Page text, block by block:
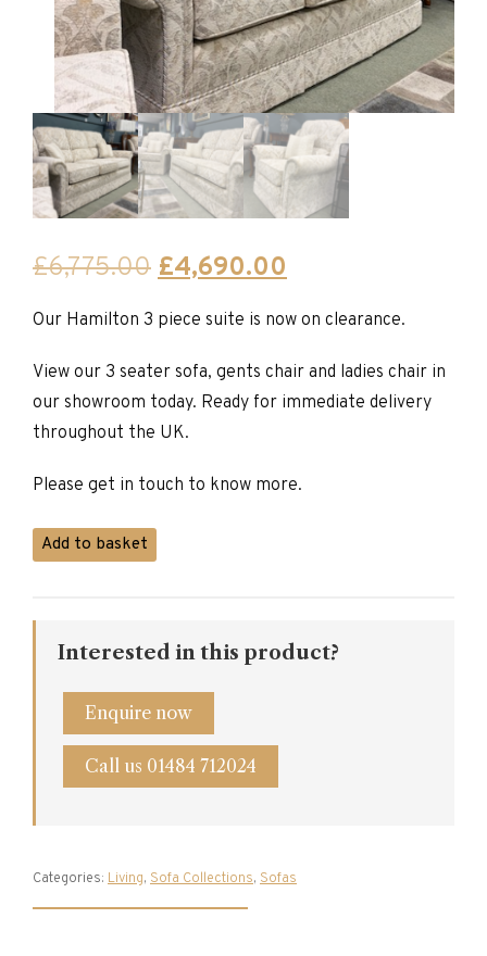
£6,775.00 Original
was:
£6,775.00.
£4,690.00
is:
£4,690.00.
Our Hamilton 3 piece suite is now on clearance.
View our 3 seater sofa, gents chair and ladies chair in
our showroom today. Ready for immediate delivery
throughout the UK.
Please get in touch to know more.
Hamilton
Collection
Add to basket
Interested in this product?
Enquire now
Call us 01484 712024
Categories: Living, Sofa Collections, Sofas